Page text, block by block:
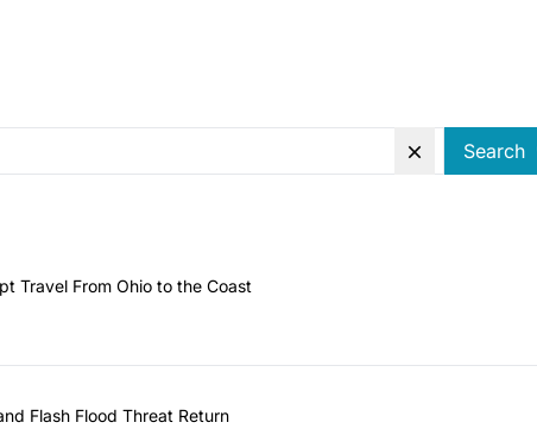
Search
Travel From Ohio to the Coast
Flash Flood Threat Return